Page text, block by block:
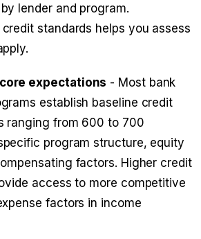
lender and program.
standards helps you assess
expectations - Most bank
establish baseline credit
ranging from 600 to 700
program structure, equity
factors. Higher credit
access to more competitive
factors in income